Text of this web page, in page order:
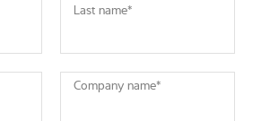
Last name*
Company name*